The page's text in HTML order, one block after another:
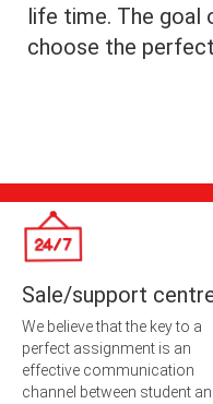
life time. The goal
choose the
Sale/support
We believe that the key to a
perfect assignment is an
effective communication
channel between student